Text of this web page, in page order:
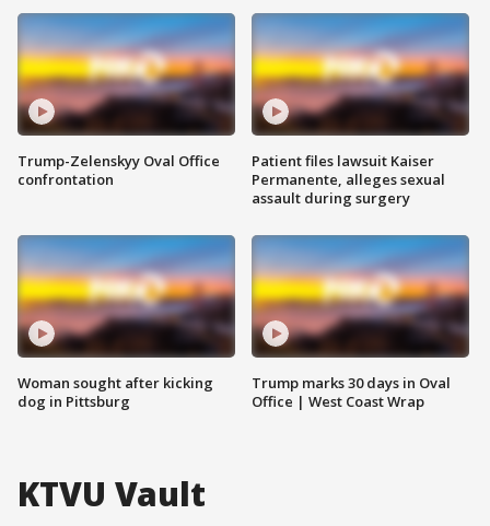
Trump-Zelenskyy Oval Office
confrontation
Woman sought after kicking
dog in Pittsburg
Patient files lawsuit Kaiser
Permanente, alleges sexual
assault during surgery
Trump marks 30 days in Oval
Office | West Coast Wrap
KTVU Vault